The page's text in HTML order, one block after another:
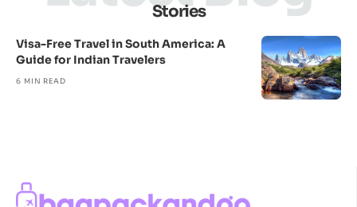
Stories
Visa-Free Travel in South America: A
Guide for Indian Travelers
6 MIN READ